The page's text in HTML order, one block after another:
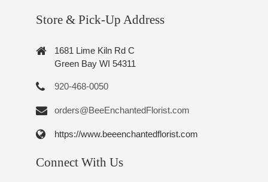
Store & Pick-Up Address
1681 Lime Kiln Rd C
Green Bay WI 54311
920-468-0050
orders@BeeEnchantedFlorist.com
https://www.beeenchantedflorist.com
Connect With Us